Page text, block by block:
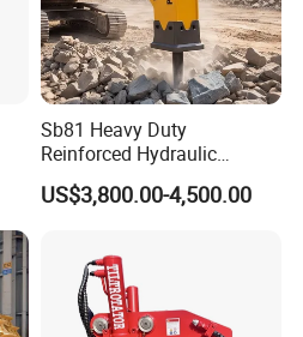
Bearing
Bearing
Bearing
Bearing
Bearing
Sb81 Heavy Duty
Reinforced Hydraulic
Breaker for Mining Highway
Construction Building
Engineering with CE and
ISO9001 (20-26ton)
US$3,800.00-4,500.00